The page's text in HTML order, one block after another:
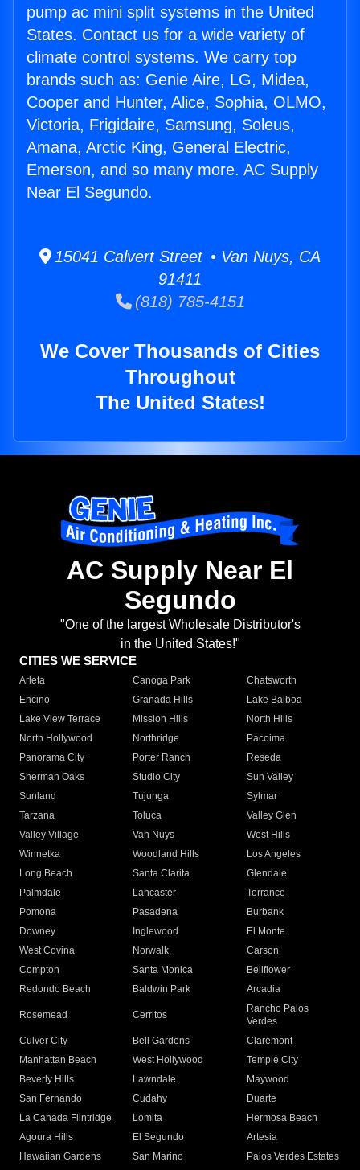
pump ac mini split systems in the United
States. Contact us for a wide variety of
climate control systems. We carry top
brands such as: Genie Aire, LG, Midea,
Cooper and Hunter, Alice, Sophia, OLMO,
Victoria, Frigidaire, Samsung, Soleus,
Amana, Arctic King, General Electric,
Emerson, and so many more. AC Supply
Near El Segundo.
15041 Calvert Street • Van Nuys, CA
91411
(818) 785-4151
We Cover Thousands of Cities
Throughout
The United States!
AC Supply Near El
Segundo
"One of the largest Wholesale Distributor's
in the United States!"
CITIES WE SERVICE
Arleta Canoga Park
Chatsworth
Encino
Granada Hills
Lake Balboa
Lake View Terrace
Mission Hills
North Hills
North Hollywood
Northridge
Pacoima
Panorama City
Porter Ranch
Reseda
Sherman Oaks
Studio City
Sun Valley
Sunland
Tujunga
Sylmar
Tarzana
Toluca
Valley Glen
Valley Village
Van Nuys
West Hills
Winnetka
Woodland Hills
Los Angeles
Long Beach
Santa Clarita
Glendale
Palmdale
Lancaster
Torrance
Pomona
Pasadena
Burbank
Downey
Inglewood
El Monte
West Covina
Norwalk
Carson
Compton
Santa Monica
Bellflower
Redondo Beach
Baldwin Park Arcadia
Rosemead Cerritos
Rancho Palos
Verdes
Culver City
Bell Gardens
Claremont
Manhattan Beach
West Hollywood
Temple City
Beverly Hills
Lawndale
Maywood
San Fernando
Cudahy
Duarte
La Canada Flintridge
Lomita
Hermosa Beach
Agoura Hills
El Segundo
Artesia
Hawaiian Gardens
San Marino Palos Verdes Estates